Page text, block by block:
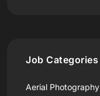
Job Categories
Aerial Photography